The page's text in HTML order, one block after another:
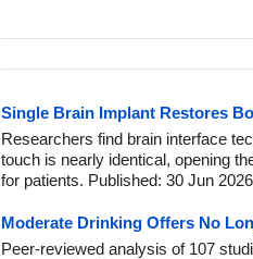
Single Brain Implant Restores
Researchers find brain interface
touch is nearly identical, opening
for patients. Published: 30 Jun
Moderate Drinking Offers No
Peer-reviewed analysis of 107